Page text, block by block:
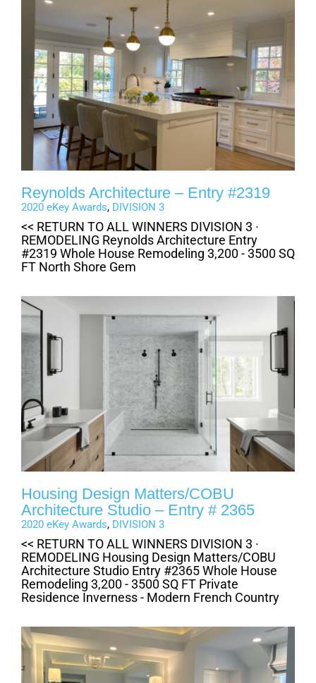
Reynolds Architecture – Entry #2319
2020 eKey Awards, DIVISION 3
<< RETURN TO ALL WINNERS DIVISION 3 ·
REMODELING Reynolds Architecture Entry
#2319 Whole House Remodeling 3,200 - 3500 SQ
FT North Shore Gem
Housing Design Matters/COBU
Architecture Studio – Entry # 2365
2020 eKey Awards, DIVISION 3
<< RETURN TO ALL WINNERS DIVISION 3 ·
REMODELING Housing Design Matters/COBU
Architecture Studio Entry #2365 Whole House
Remodeling 3,200 - 3500 SQ FT Private
Residence Inverness - Modern French Country